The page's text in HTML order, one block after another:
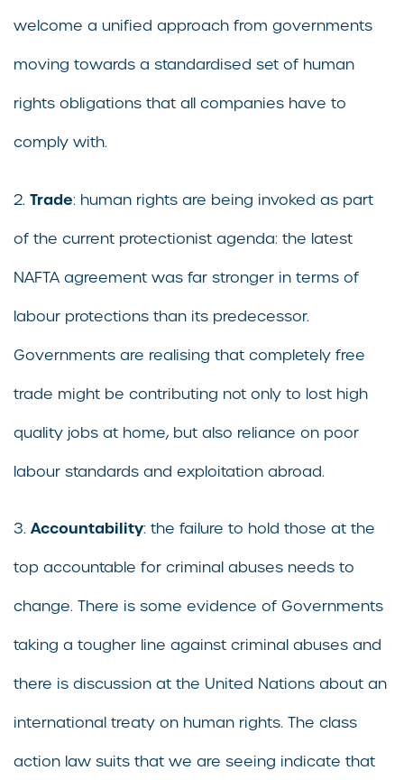
welcome a unified approach from governments
moving towards a standardised set of human
rights obligations that all companies have to
comply with.
2. Trade: human rights are being invoked as part
of the current protectionist agenda: the latest
NAFTA agreement was far stronger in terms of
labour protections than its predecessor.
Governments are realising that completely free
trade might be contributing not only to lost high
quality jobs at home, but also reliance on poor
labour standards and exploitation abroad.
3. Accountability: the failure to hold those at the
top accountable for criminal abuses needs to
change. There is some evidence of Governments
taking a tougher line against criminal abuses and
there is discussion at the United Nations about an
international treaty on human rights. The class
action law suits that we are seeing indicate that